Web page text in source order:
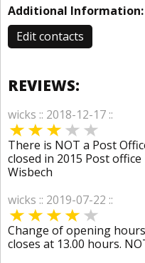
Additional Information:
Edit contacts
REVIEWS:
wicks :: 2018-12-17 ::
There is NOT a Post
closed in 2015 Post
Wisbech
wicks :: 2019-07-22 ::
Change of opening
closes at 13.00 hours.